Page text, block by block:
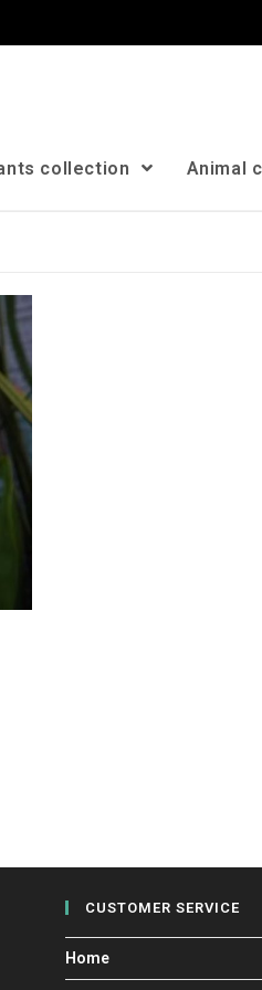
collection Animal
CUSTOMER SERVICE
Home